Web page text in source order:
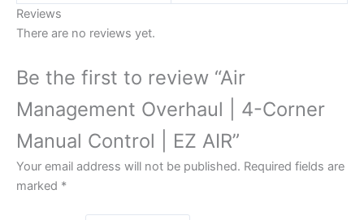
Reviews
There are no reviews yet.
Be the first to review “Air
Management Overhaul | 4-Corner
Manual Control | EZ AIR”
Your email address will not be published. Required fields are
marked *